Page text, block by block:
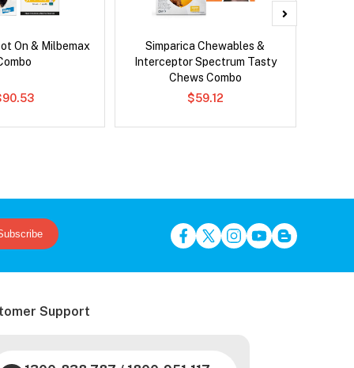
On & Milbemax
Simparica Chewables &
Interceptor Spectrum Tasty
Chews Combo
$59.12
Support